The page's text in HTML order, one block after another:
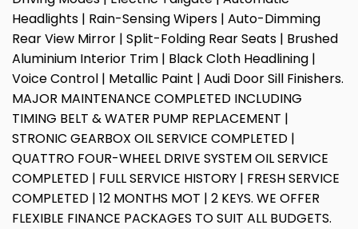
Headlights | Rain-Sensing Wipers | Auto-Dimming
Rear View Mirror | Split-Folding Rear Seats | Brushed
Aluminium Interior Trim | Black Cloth Headlining |
Voice Control | Metallic Paint | Audi Door Sill Finishers.
MAJOR MAINTENANCE COMPLETED INCLUDING
TIMING BELT & WATER PUMP REPLACEMENT |
STRONIC GEARBOX OIL SERVICE COMPLETED |
QUATTRO FOUR-WHEEL DRIVE SYSTEM OIL SERVICE
COMPLETED | FULL SERVICE HISTORY | FRESH SERVICE
COMPLETED | 12 MONTHS MOT | 2 KEYS. WE OFFER
FLEXIBLE FINANCE PACKAGES TO SUIT ALL BUDGETS.